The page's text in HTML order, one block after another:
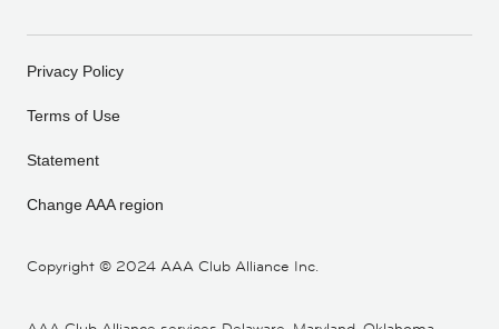
Copyright © 2024 AAA Club Alliance Inc.
Privacy Policy
Terms of Use
Statement
Change AAA region